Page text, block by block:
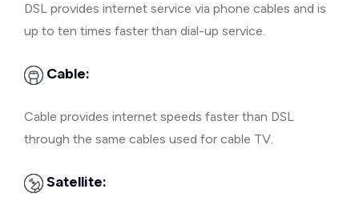
DSL provides internet service via phone cables and is
up to ten times faster than dial-up service.
Cable:
Cable provides internet speeds faster than DSL
through the same cables used for cable TV.
Satellite: